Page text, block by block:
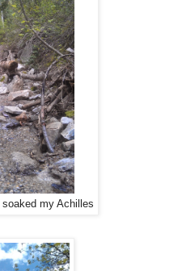
my Achilles